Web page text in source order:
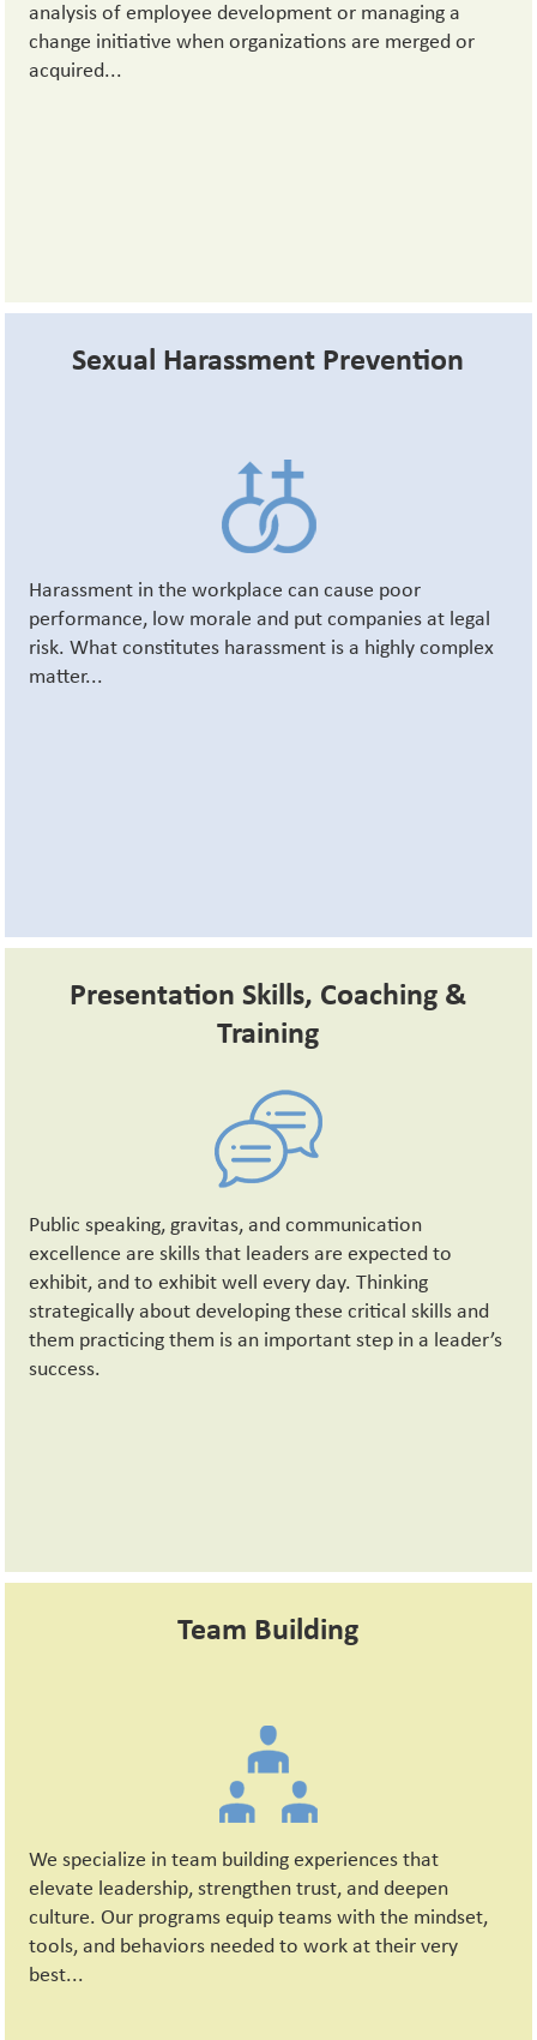
analysis of employee development or managing a
change initiative when organizations are merged or
acquired...
Sexual Harassment Prevention
Harassment in the workplace can cause poor
performance, low morale and put companies at legal
risk. What constitutes harassment is a highly complex
matter...
Presentation Skills, Coaching &
Training
Public speaking, gravitas, and communication
excellence are skills that leaders are expected to
exhibit, and to exhibit well every day. Thinking
strategically about developing these critical skills and
them practicing them is an important step in a leader’s
success.
Team Building
We specialize in team building experiences that
elevate leadership, strengthen trust, and deepen
culture. Our programs equip teams with the mindset,
tools, and behaviors needed to work at their very
best...